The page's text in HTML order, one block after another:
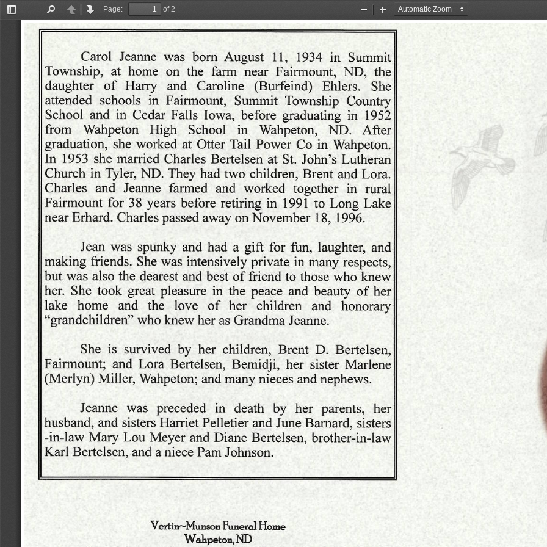
Toggle
Sidebar
PreviousNext
Page:
of 2
Zoom
Out
Zoom